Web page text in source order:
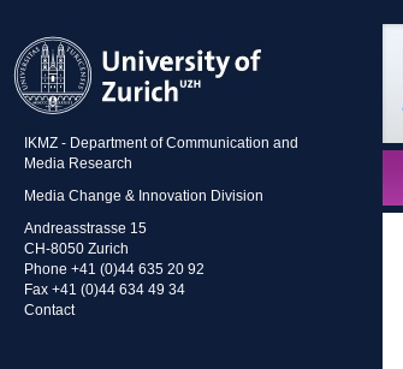
IKMZ - Department of Communication and
Media Research
Media Change & Innovation Division
Andreasstrasse 15
CH-8050 Zurich
Phone +41 (0)44 635 20 92
Fax +41 (0)44 634 49 34
Contact